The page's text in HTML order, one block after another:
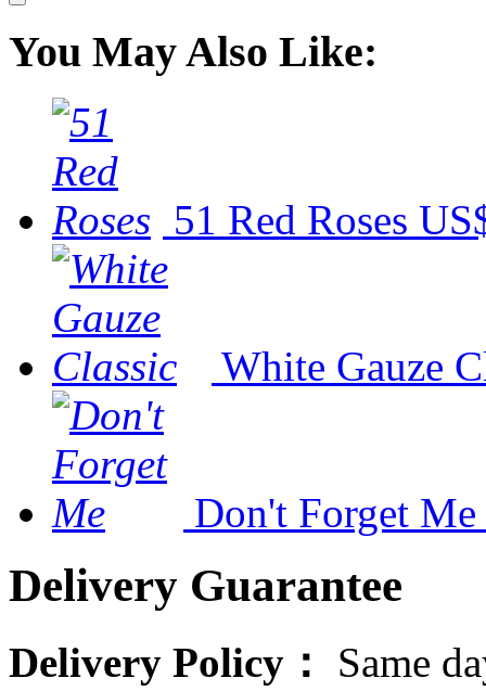
You May Also Like:
51 Red Roses
White Gauze
Don't Forget Me
Delivery Guarantee
Delivery Policy： Same